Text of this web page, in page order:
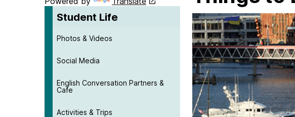
Student Life
Photos & Videos
Social Media
English Conversation Partners &
Cafe
Activities & Trips